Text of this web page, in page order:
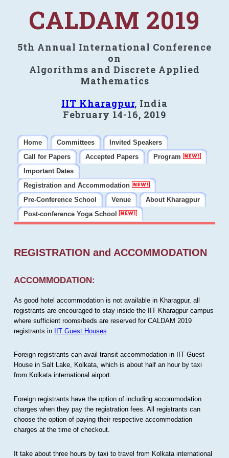
CALDAM 2019
5th Annual International Conference
on
Algorithms and Discrete Applied
Mathematics
IIT Kharagpur, India
February 14-16, 2019
Home Committees
Invited Speakers
Call for Papers
Accepted Papers
Program
Important Dates
Registration and Accommodation
Pre-Conference School
Venue
About Kharagpur
Post-conference Yoga School
REGISTRATION and ACCOMMODATION
ACCOMMODATION:
As good hotel accommodation is not available in Kharagpur, all
registrants are encouraged to stay inside the IIT Kharagpur campus
where sufficient rooms/beds are reserved for CALDAM 2019
registrants in IIT Guest Houses
Foreign registrants can avail transit accommodation in IIT Guest
House in Salt Lake, Kolkata, which is about half an hour by taxi
from Kolkata international airport.
Foreign registrants have the option of including accommodation
charges when they pay the registration fees. All registrants can
choose the option of paying their respective accommodation
charges at the time of checkout.
It take about three hours by taxi to travel from Kolkata international